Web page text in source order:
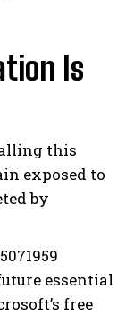
Is
this
exposed to
by
essential
free